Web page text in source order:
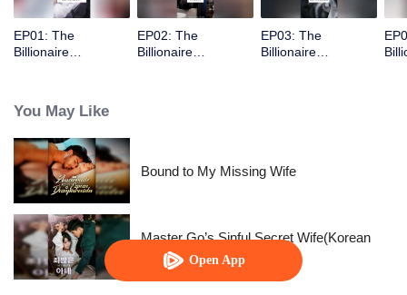
Open App
EP01: The
Billionaire
EP02: The
Billionaire
EP03: The
Billionaire
You May Like
Bound to My Missing Wife
Master Go’s Sinful Secret Wife(Korean
Ver.)